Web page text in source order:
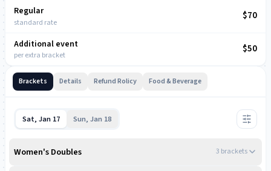
Regular
standard rate
$70
Additional event
per extra bracket $50
Brackets Details Refund Rolicy Food & Beverage
Sat, Jan 17 Sun, Jan 18
Women's Doubles 3 brackets